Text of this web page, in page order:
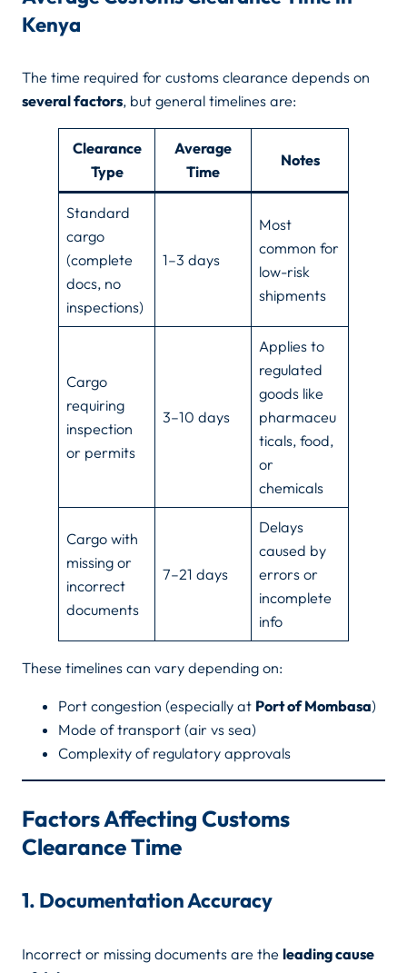
Kenya
The time required for customs clearance depends on
several factors, but general timelines are:
Clearance
Type
Average
Time
Notes
Standard
cargo
(complete
docs, no
inspections)
1–3 days
Most
common for
low-risk
shipments
Cargo
requiring
inspection
or permits
3–10 days
Applies to
regulated
goods like
pharmaceu
ticals, food,
or
chemicals
Cargo with
missing or
incorrect
documents
7–21 days
Delays
caused by
errors or
incomplete
info
These timelines can vary depending on:
Port congestion (especially at Port of Mombasa)
Mode of transport (air vs sea)
Complexity of regulatory approvals
Factors Affecting Customs
Clearance Time
1. Documentation Accuracy
Incorrect or missing documents are the leading cause